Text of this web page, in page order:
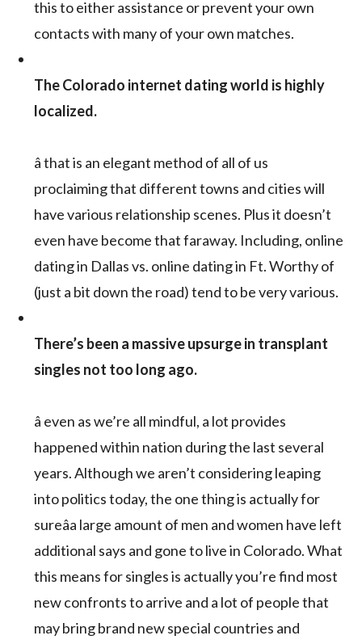
this to either assistance or prevent your own
contacts with many of your own matches.
The Colorado internet dating world is highly
localized.
â that is an elegant method of all of us
proclaiming that different towns and cities will
have various relationship scenes. Plus it doesn’t
even have become that faraway. Including, online
dating in Dallas vs. online dating in Ft. Worthy of
(just a bit down the road) tend to be very various.
There’s been a massive upsurge in transplant
singles not too long ago.
â even as we’re all mindful, a lot provides
happened within nation during the last several
years. Although we aren’t considering leaping
into politics today, the one thing is actually for
sureâa large amount of men and women have left
additional says and gone to live in Colorado. What
this means for singles is actually you’re find most
new confronts to arrive and a lot of people that
may bring brand new special countries and